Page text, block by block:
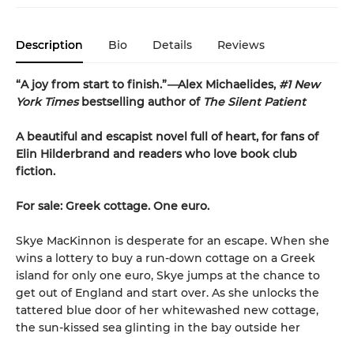
Description Bio Details Reviews
“A joy from start to finish.”—Alex Michaelides, #1 New
York Times bestselling author ofThe Silent Patient
A beautiful and escapist novel full of heart, for fans of
Elin Hilderbrand and readers who love book club
fiction.
For sale: Greek cottage. One euro.
Skye MacKinnon is desperate for an escape. When she
wins a lottery to buy a run-down cottage on a Greek
island for only one euro, Skye jumps at the chance to
get out of England and start over. As she unlocks the
tattered blue door of her whitewashed new cottage,
the sun-kissed sea glinting in the bay outside her